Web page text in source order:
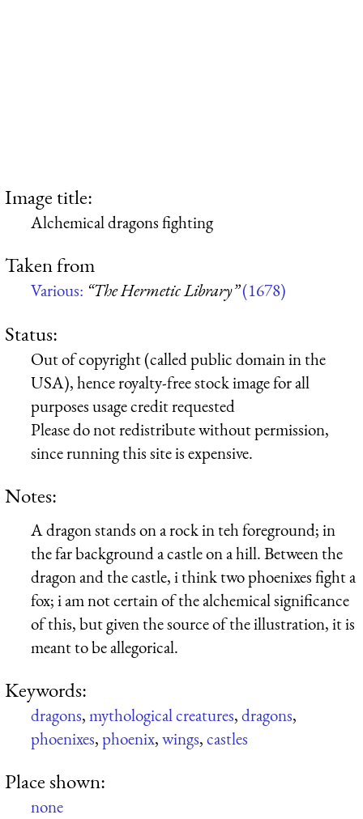
Image title:
Alchemical dragons fighting
Taken from
Various: “The Hermetic Library”(1678)
Status:
Out of copyright (called public domain in the
USA), hence royalty-free stock image for all
purposes usage credit requested
Please do not redistribute without permission,
since running this site is expensive.
Notes:
A dragon stands on a rock in teh foreground; in
the far background a castle on a hill. Between the
dragon and the castle, i think two phoenixes fight a
fox; i am not certain of the alchemical significance
of this, but given the source of the illustration, it is
meant to be allegorical.
Keywords:
dragons,mythological creatures,dragons,
phoenixes,phoenix,wings,castles
Place shown:
none